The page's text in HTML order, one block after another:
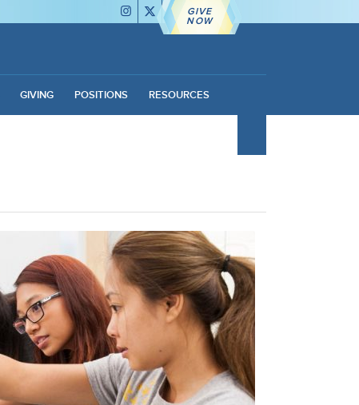
GIVE
NOW
GIVING POSITIONS RESOURCES